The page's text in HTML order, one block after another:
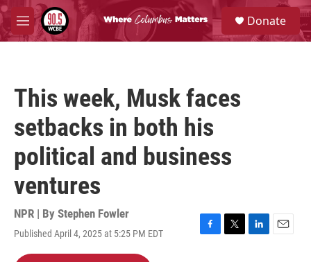
Skip to main content
M
e
S
e
a
Donate
This week, Musk faces
setbacks in both his
political and business
ventures
NPR | By Stephen Fowler
Published April 4, 2025 at 5:25 PM EDT
F
T
L
E